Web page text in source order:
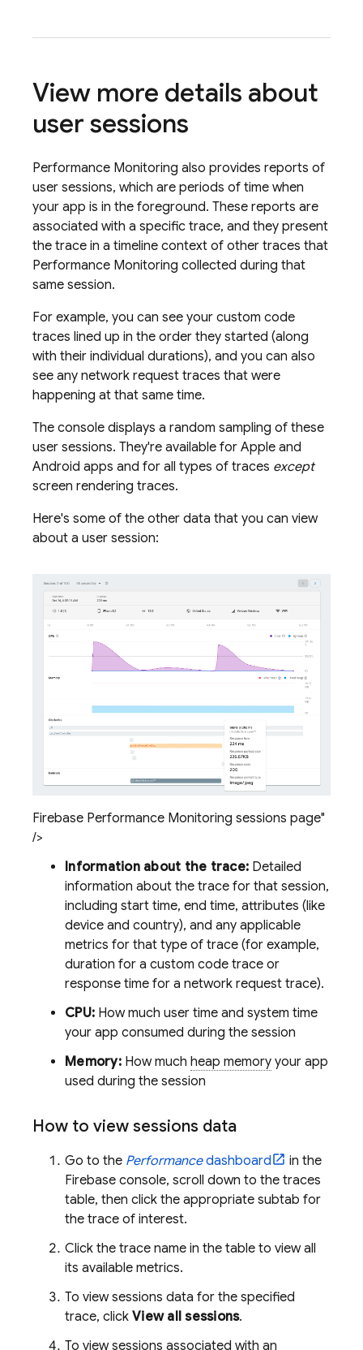
View more details about
user sessions
Performance Monitoring also provides reports of
user sessions, which are periods of time when
your app is in the foreground. These reports are
associated with a specific trace, and they present
the trace in a timeline context of other traces that
Performance Monitoring collected during that
same session.
For example, you can see your custom code
traces lined up in the order they started (along
with their individual durations), and you can also
see any network request traces that were
happening at that same time.
The console displays a random sampling of these
user sessions. They're available for Apple and
Android apps and for all types of traces except
screen rendering traces.
Here's some of the other data that you can view
about a user session:
Firebase Performance Monitoring sessions page"
/>
Information about the trace: Detailed
information about the trace for that session,
including start time, end time, attributes (like
device and country), and any applicable
metrics for that type of trace (for example,
duration for a custom code trace or
response time for a network request trace).
CPU: How much user time and system time
your app consumed during the session
Memory:How much heap memoryyour app
used during the session
How to view sessions data
Go to the Performancedashboard
in the
Firebase console, scroll down to the traces
table, then click the appropriate subtab for
the trace of interest.
Click the trace name in the table to view all
its available metrics.
To view sessions data for the specified
trace, click View all sessions.
To view sessions associated with an